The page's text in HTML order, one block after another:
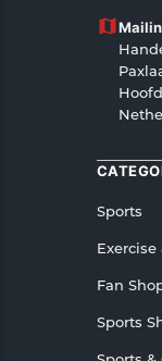
for details
refunds
In case of
or
Sports
Exercise
Fan
Sports